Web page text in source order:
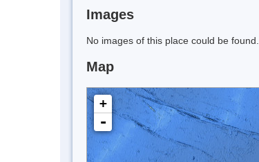
Images
No images of this place could be found.
Map
+
-